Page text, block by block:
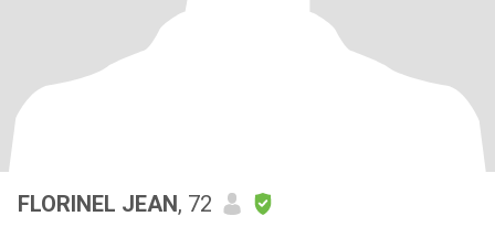
FLORINEL JEAN, 72